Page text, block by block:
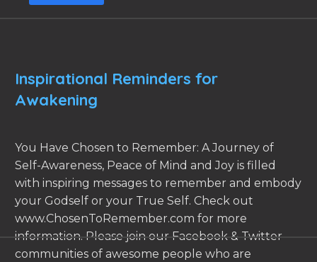
Inspirational Reminders for
Awakening
You Have Chosen to Remember: A Journey of
Self-Awareness, Peace of Mind and Joy is filled
with inspiring messages to remember and embody
your Godself or your True Self. Check out
www.ChosenToRemember.com for more
information. Please join our Facebook & Twitter
communities of awesome people who are